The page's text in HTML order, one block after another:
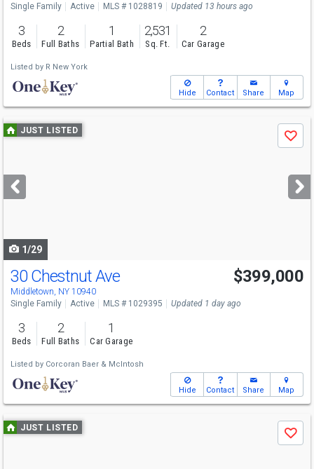
Single Family Active MLS # 1028819 Updated 13 hours ago
3
Beds
2
Full Baths
1
Partial Bath
2,531
Sq. Ft.
2
Car Garage
Listed by R New York
Hide Contact Share Map
Use
previous
next
buttons
JUST LISTED
Save
1/29
30 Chestnut Ave
Middletown, NY 10940
$399,000
Single Family Active MLS # 1029395 Updated 1 day ago
3
Beds
2
Full Baths
1
Car Garage
Listed by Corcoran Baer & McIntosh
Hide Contact Share Map
Use
previous
JUST LISTED
Save